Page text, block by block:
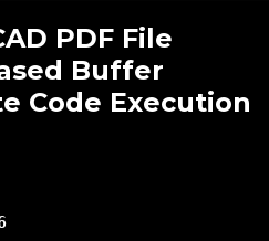
PDF File
Buffer
Code Execution